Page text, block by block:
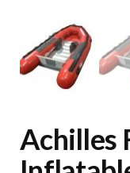
Achilles